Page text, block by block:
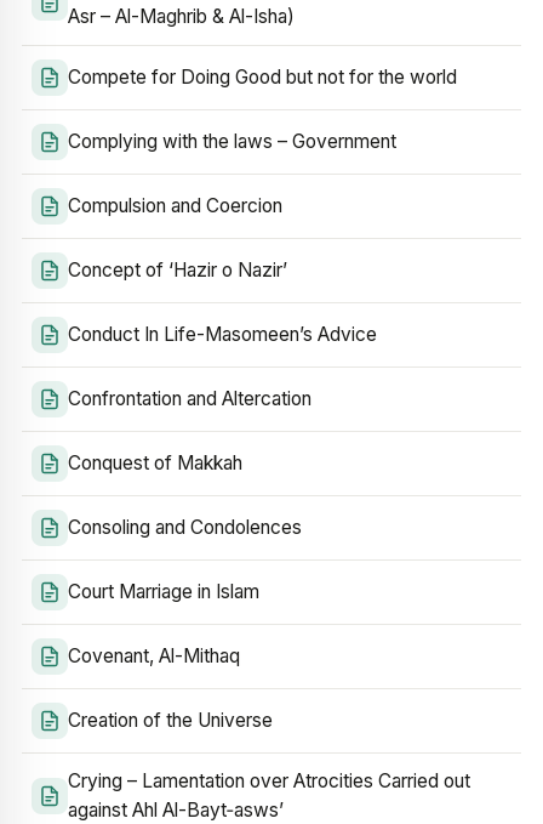
Asr – Al-Maghrib & Al-Isha)
Compete for Doing Good but not for the world
Complying with the laws – Government
Compulsion and Coercion
Concept of ‘Hazir o Nazir’
Conduct In Life-Masomeen’s Advice
Confrontation and Altercation
Conquest of Makkah
Consoling and Condolences
Court Marriage in Islam
Covenant, Al-Mithaq
Creation of the Universe
Crying – Lamentation over Atrocities Carried out
against Ahl Al-Bayt‑asws’